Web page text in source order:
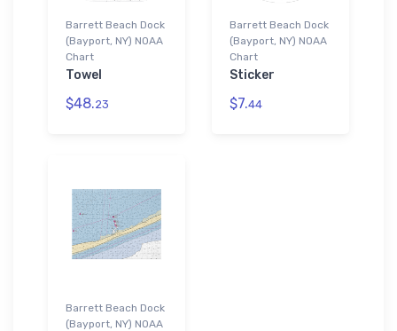
Barrett Beach Dock
(Bayport, NY) NOAA
Chart
Towel
$48.23
Barrett Beach Dock
(Bayport, NY) NOAA
Chart
Sticker
$7.44
Barrett Beach Dock
(Bayport, NY) NOAA